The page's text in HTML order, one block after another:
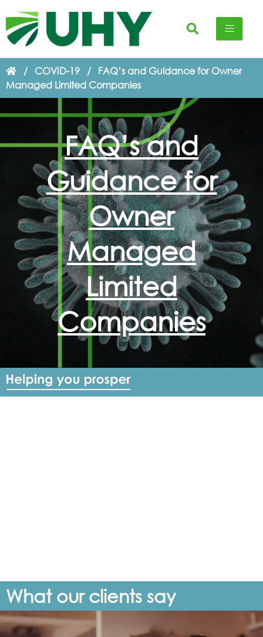
/ COVID-19 / FAQ’s and Guidance for Owner
Managed Limited Companies
FAQ’s and
Guidance for
Owner
Managed
Limited
Companies
What our clients say